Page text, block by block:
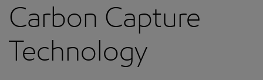
Carbon Capture
Technology